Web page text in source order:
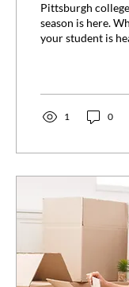
Overpacking
You
Pittsburgh
season is here.
your student is
what to expect
day, and why
the mistake most
1 0